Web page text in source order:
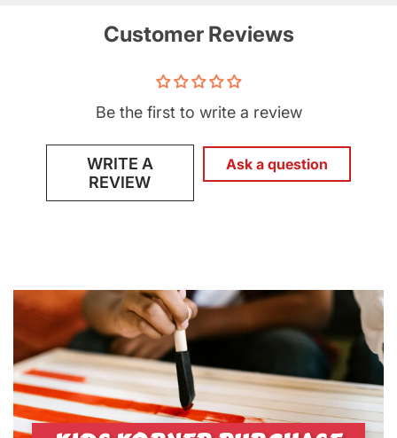
Customer Reviews
Be the first to write a review
WRITE A
REVIEW
Ask a question